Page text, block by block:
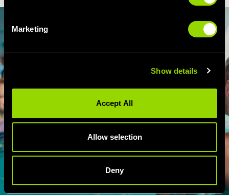
Marketing
Show details
Accept All
Allow selection
Deny